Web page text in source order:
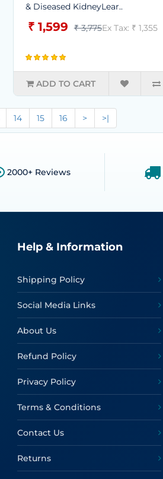
& Diseased KidneyLear..
₹ 1,599 ₹ 3,775Ex Tax: ₹ 1,355
ADD TO CART
14 15 16 > >|
2000+ Reviews
Help & Information
Shipping Policy
Social Media Links
About Us
Refund Policy
Privacy Policy
Terms & Conditions
Contact Us
Returns